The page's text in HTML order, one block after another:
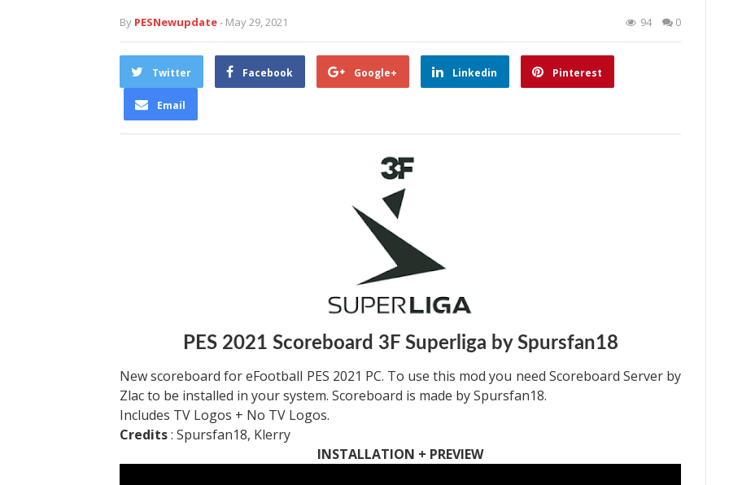
By PESNewupdate- May 29, 2021 94 0
Twitter Facebook Google+ Linkedin Pinterest
Email
PES 2021 Scoreboard 3F Superliga by Spursfan18
New scoreboard for eFootball PES 2021 PC. To use this mod you need Scoreboard Server by
Zlac to be installed in your system. Scoreboard is made by Spursfan18.
Includes TV Logos + No TV Logos.
Credits: Spursfan18, Klerry
INSTALLATION + PREVIEW